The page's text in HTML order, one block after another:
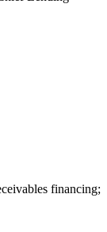
financing;